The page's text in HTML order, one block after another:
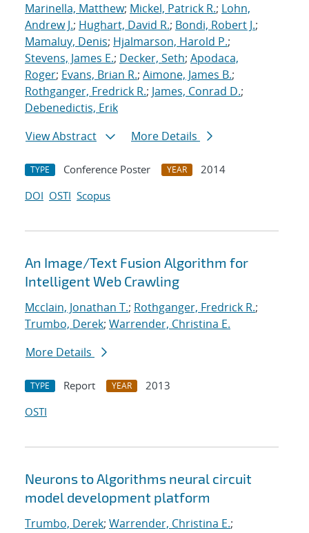
Marinella, Matthew; Mickel, Patrick R.; Lohn,
Andrew J.; Hughart, David R.; Bondi, Robert J.;
Mamaluy, Denis; Hjalmarson, Harold P.;
Stevens, James E.; Decker, Seth; Apodaca,
Roger; Evans, Brian R.; Aimone, James B.;
Rothganger, Fredrick R.; James, Conrad D.;
Debenedictis, Erik
View Abstract
More Details
TYPE Conference Poster YEAR
2014
DOI OSTI Scopus
An Image/Text Fusion Algorithm for
Intelligent Web Crawling
Mcclain, Jonathan T.; Rothganger, Fredrick R.;
Trumbo, Derek; Warrender, Christina E.
More Details
TYPE Report YEAR
2013
OSTI
Neurons to Algorithms neural circuit
model development platform
Trumbo, Derek; Warrender, Christina E.;